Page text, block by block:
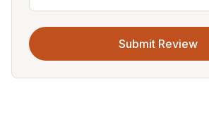
Submit Review